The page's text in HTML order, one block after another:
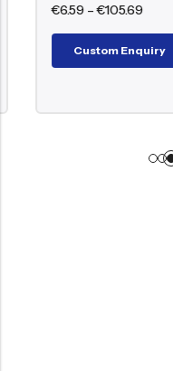
6.59–€105.69
Custom Enquiry